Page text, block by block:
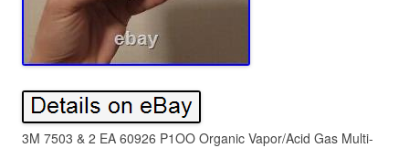
3M 7503 & 2 EA 60926 P1OO Organic Vapor/Acid Gas Multi-